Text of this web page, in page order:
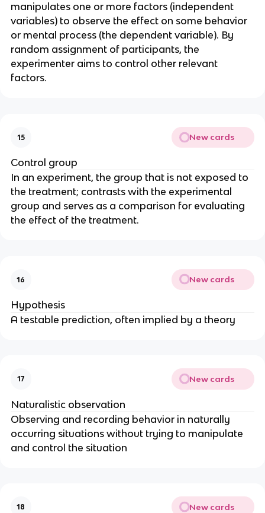
manipulates one or more factors (independent
variables) to observe the effect on some behavior
or mental process (the dependent variable). By
random assignment of participants, the
experimenter aims to control other relevant
factors.
15 New cards
Control group
In an experiment, the group that is not exposed to
the treatment; contrasts with the experimental
group and serves as a comparison for evaluating
the effect of the treatment.
16 New cards
Hypothesis
A testable prediction, often implied by a theory
17 New cards
Naturalistic observation
Observing and recording behavior in naturally
occurring situations without trying to manipulate
and control the situation
18 New cards